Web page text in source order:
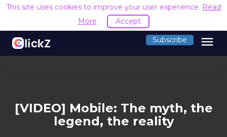
This site uses cookies to improve your user experience. Read
More
Accept
Subscribe menu
[VIDEO] Mobile: The myth, the
legend, the reality